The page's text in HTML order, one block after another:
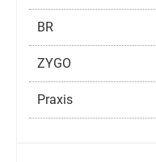
BR
ZYGO
Praxis